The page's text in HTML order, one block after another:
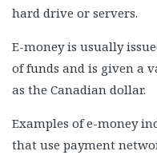
hard drive or servers.
E-money is usually
of funds and is given a
as the Canadian dollar.
Examples of e-money
that use payment